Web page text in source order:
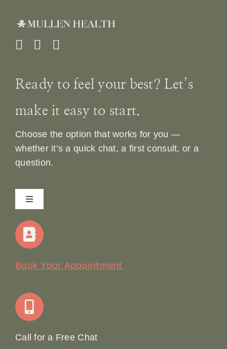
Ready to feel your best? Let’s
make it easy to start.
Choose the option that works for you —
whether it’s a quick chat, a first consult, or a
question.
Toggle
Navigation
Home
Join Our Team: Social Media Content Coordinator
Book Your Appointment
Call for a Free Chat